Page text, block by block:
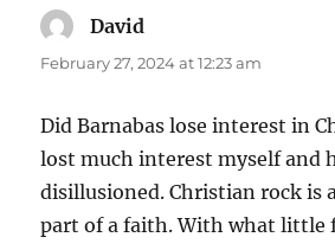
David
February 27, 2024 at 12:23 am
Did Barnabas lose interest in
lost much interest myself and
disillusioned. Christian rock is
part of a faith. With what little